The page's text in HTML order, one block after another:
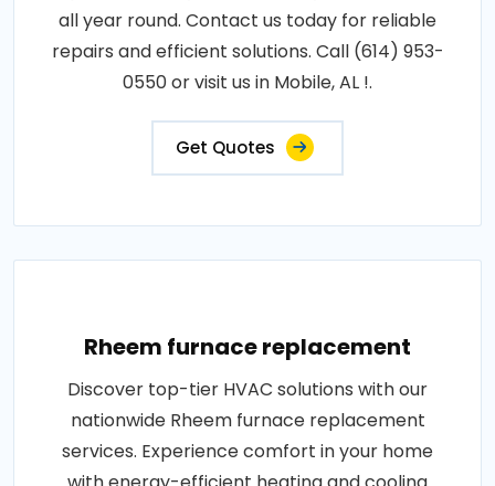
all year round. Contact us today for reliable
repairs and efficient solutions. Call (614) 953-
0550 or visit us in Mobile, AL !.
Get Quotes
Rheem furnace replacement
Discover top-tier HVAC solutions with our
nationwide Rheem furnace replacement
services. Experience comfort in your home